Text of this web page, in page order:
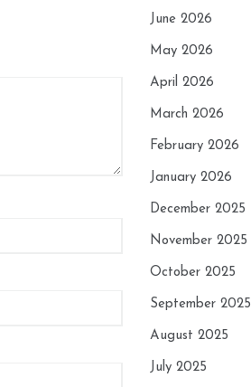
June 2026
May 2026
April 2026
March 2026
February 2026
January 2026
December 2025
November 2025
October 2025
September 2025
August 2025
July 2025